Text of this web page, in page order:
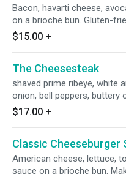
Bacon, havarti cheese,
on a brioche bun. Gluten-
$15.00 +
The Cheesesteak
shaved prime ribeye, white
onion, bell peppers, buttery
$17.00 +
Classic Cheeseburger
American cheese, lettuce,
sauce on a brioche bun.